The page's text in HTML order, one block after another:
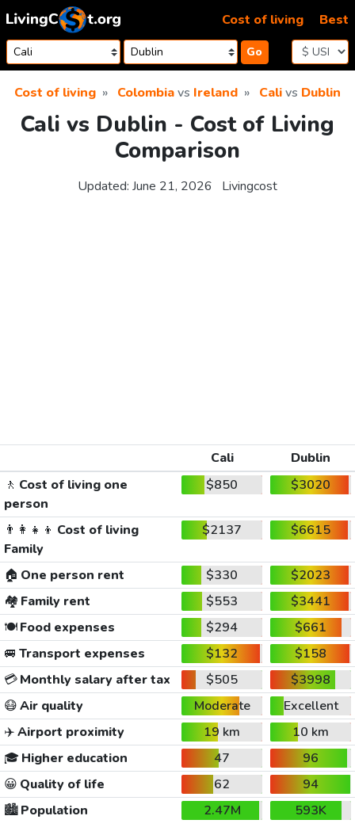
Skip to content
Go
Cost of living Best
Cost of living Colombiavs Ireland Calivs Dublin
Cali vs Dublin - Cost of Living
Comparison
Updated: June 21, 2026 Livingcost
Cali
Dublin
🚶 Cost of living one
person
$850 $3020
👨‍👩‍👧‍👦 Cost of living
Family
$2137 $6615
🏠 One person rent $330
$2023
🏘️ Family rent $553
$3441
🍽️Food expenses $294
$661
🚐 Transport expenses $132
$158
💳Monthly salary after tax $505
$3998
😷Air quality Moderate
Excellent
✈️Airport proximity 19 km
10 km
🎓 Higher education 47
96
😀 Quality of life 62
94
🏙️Population 2.47M
593K